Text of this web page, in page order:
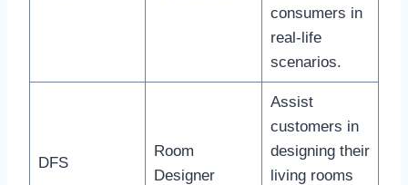
consumers in
real-life
scenarios.
DFS
Room
Designer
Assist
customers in
designing their
living rooms